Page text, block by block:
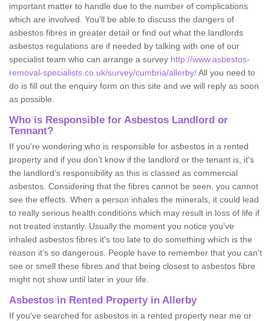
important matter to handle due to the number of complications
which are involved. You'll be able to discuss the dangers of
asbestos fibres in greater detail or find out what the landlords
asbestos regulations are if needed by talking with one of our
specialist team who can arrange a survey http://www.asbestos-
removal-specialists.co.uk/survey/cumbria/allerby/All you need to
do is fill out the enquiry form on this site and we will reply as soon
as possible.
Who is Responsible for Asbestos Landlord or
Tennant?
If you're wondering who is responsible for asbestos in a rented
property and if you don’t know if the landlord or the tenant is, it's
the landlord’s responsibility as this is classed as commercial
asbestos. Considering that the fibres cannot be seen, you cannot
see the effects. When a person inhales the minerals, it could lead
to really serious health conditions which may result in loss of life if
not treated instantly. Usually the moment you notice you've
inhaled asbestos fibres it's too late to do something which is the
reason it's so dangerous. People have to remember that you can't
see or smell these fibres and that being closest to asbestos fibre
might not show until later in your life.
Asbestos in Rented Property in Allerby
If you've searched for asbestos in a rented property near me or